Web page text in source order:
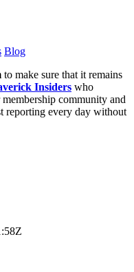
Blog
to make sure that it remains
Insiders who
community and
reporting every day without